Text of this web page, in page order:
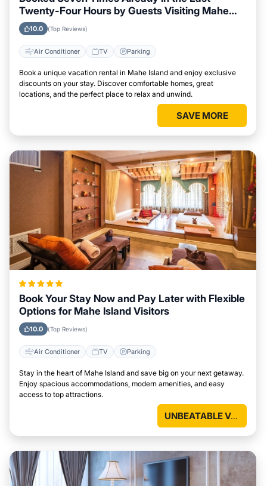
Twenty-Four Hours by Guests Visiting Mahe
Island
10.0 (Top Reviews)
Air Conditioner TV Parking
Book a unique vacation rental in Mahe Island and enjoy exclusive
discounts on your stay. Discover comfortable homes, great
locations, and the perfect place to relax and unwind.
SAVE MORE
Book Your Stay Now and Pay Later with Flexible
Options for Mahe Island Visitors
10.0 (Top Reviews)
Air Conditioner TV Parking
Stay in the heart of Mahe Island and save big on your next getaway.
Enjoy spacious accommodations, modern amenities, and easy
access to top attractions.
UNBEATABLE VALUE